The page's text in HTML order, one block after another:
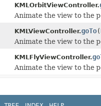
KMLOrbitViewController.
Animate the view to the
KMLViewController.goTo(
Animate the view to the
KMLFlyViewController.
Animate the view to the